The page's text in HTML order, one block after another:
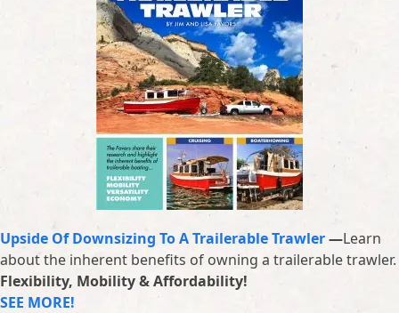
Upside Of Downsizing To A Trailerable Trawler—Learn
about the inherent benefits of owning a trailerable trawler.
Flexibility, Mobility & Affordability!
SEE MORE!